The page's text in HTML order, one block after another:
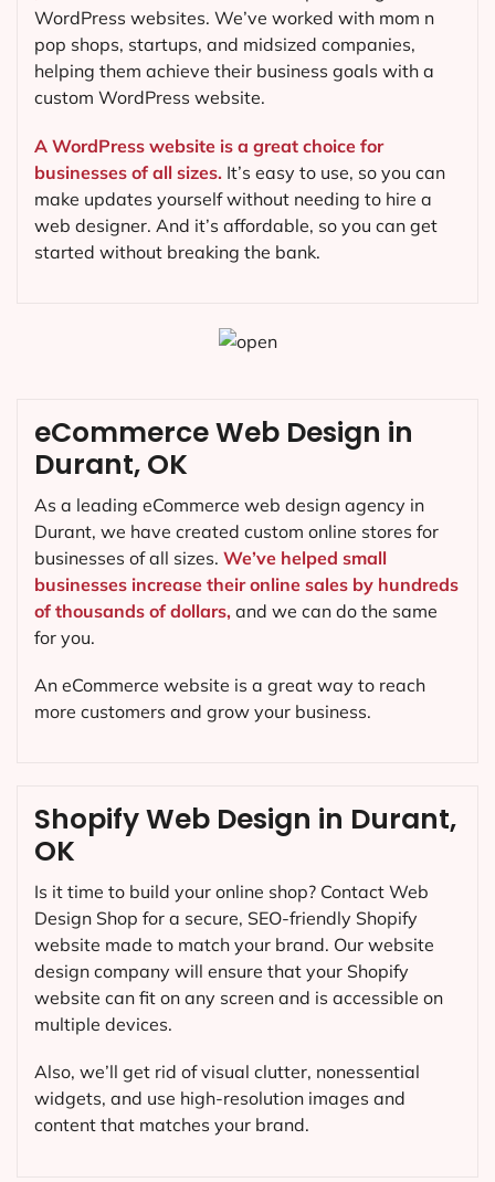
WordPress websites. We’ve worked with mom n
pop shops, startups, and midsized companies,
helping them achieve their business goals with a
custom WordPress website.
A WordPress website is a great choice for
businesses of all sizes. It’s easy to use, so you can
make updates yourself without needing to hire a
web designer. And it’s affordable, so you can get
started without breaking the bank.
Shopify Web Design in Durant,
OK
Is it time to build your online shop? Contact Web
Design Shop for a secure, SEO-friendly Shopify
website made to match your brand. Our website
design company will ensure that your Shopify
website can fit on any screen and is accessible on
multiple devices.
Also, we’ll get rid of visual clutter, nonessential
widgets, and use high-resolution images and
content that matches your brand.
eCommerce Web Design in
Durant, OK
As a leading eCommerce web design agency in
Durant, we have created custom online stores for
businesses of all sizes. We’ve helped small
businesses increase their online sales by hundreds
of thousands of dollars, and we can do the same
for you.
An eCommerce website is a great way to reach
more customers and grow your business.